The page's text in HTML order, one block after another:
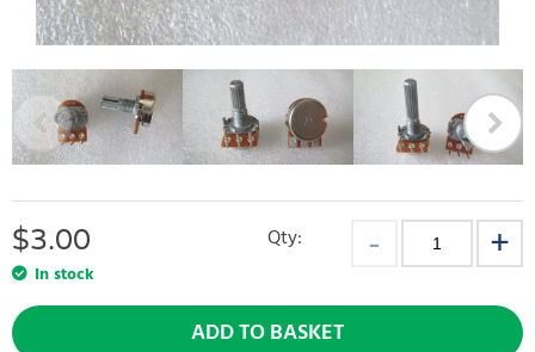
$3.00
In stock
Qty:
ADD TO BASKET